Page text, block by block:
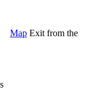
Map Exit from the